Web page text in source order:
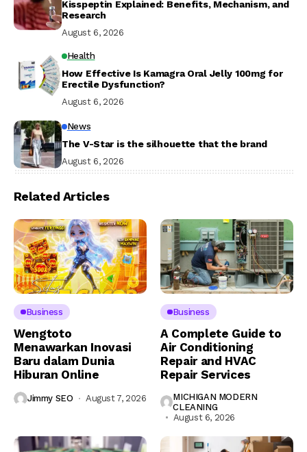
Kisspeptin Explained: Benefits, Mechanism, and
Research
August 6, 2026
Health
How Effective Is Kamagra Oral Jelly 100mg for
Erectile Dysfunction?
August 6, 2026
News
The V-Star is the silhouette that the brand
August 6, 2026
Related Articles
Business
Wengtoto
Menawarkan Inovasi
Baru dalam Dunia
Hiburan Online
Jimmy SEO August 7, 2026
Business
A Complete Guide to
Air Conditioning
Repair and HVAC
Repair Services
MICHIGAN MODERN
CLEANING
August 6, 2026